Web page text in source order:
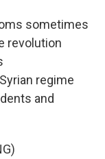
sometimes
revolution
regime
and